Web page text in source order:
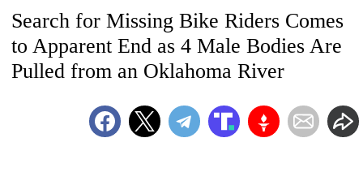
Search for Missing Bike Riders Comes
to Apparent End as 4 Male Bodies Are
Pulled from an Oklahoma River